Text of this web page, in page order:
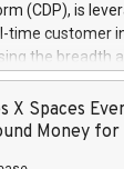
(CDP), is
time customer
the breadth
module
and gain
programs
X Spaces
Money